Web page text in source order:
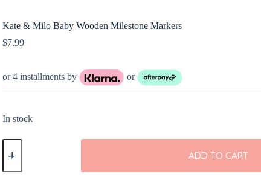
Kate & Milo Baby Wooden Milestone Markers
$7.99
or 4 installments by or
In stock
Kate
&
Baby
ADD TO CART